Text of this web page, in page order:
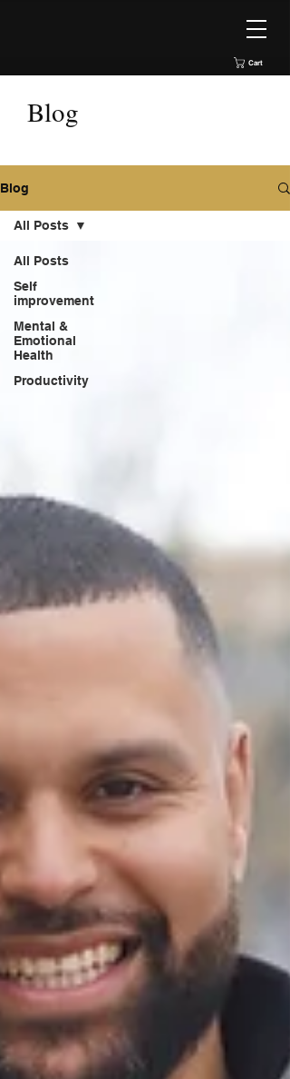
Cart
Blog
Blog
All Posts
Self
improvement
Mental &
Emotional
Health
Productivity
All Posts